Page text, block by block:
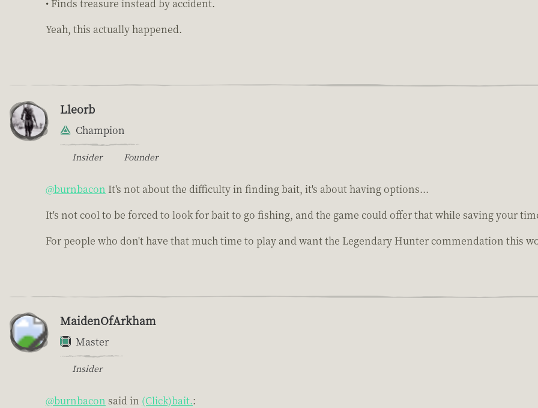
• Finds treasure instead by accident.
Yeah, this actually happened.
Lleorb
Champion
Insider Founder
@burnbacon It's not about the difficulty in finding bait, it's about having options...
It's not cool to be forced to look for bait to go fishing, and the game could offer that while saving your
For people who don't have that much time to play and want the Legendary Hunter commendation this
MaidenOfArkham
Master
Insider
@burnbacon said in (Click)bait.: